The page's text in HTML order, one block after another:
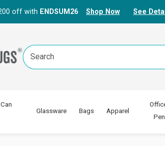
off with ENDSUM26 Shop Now See
Search
Keyword:
Glassware Bags Apparel